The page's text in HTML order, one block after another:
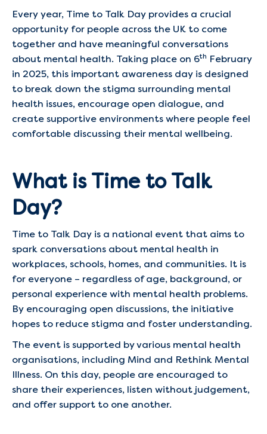
Every year, Time to Talk Day provides a crucial
opportunity for people across the UK to come
together and have meaningful conversations
about mental health. Taking place on 6th February
in 2025, this important awareness day is designed
to break down the stigma surrounding mental
health issues, encourage open dialogue, and
create supportive environments where people feel
comfortable discussing their mental wellbeing.
What is Time to Talk
Day?
Time to Talk Day is a national event that aims to
spark conversations about mental health in
workplaces, schools, homes, and communities. It is
for everyone – regardless of age, background, or
personal experience with mental health problems.
By encouraging open discussions, the initiative
hopes to reduce stigma and foster understanding.
The event is supported by various mental health
organisations, including Mind and Rethink Mental
Illness. On this day, people are encouraged to
share their experiences, listen without judgement,
and offer support to one another.